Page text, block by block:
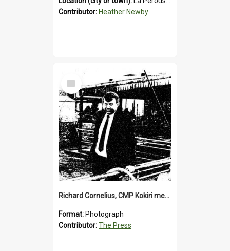
Contributor: Heather Newby
Select
Item
Richard Cornelius, CMP Kokiri meatworks
Format: Photograph
Contributor:The Press